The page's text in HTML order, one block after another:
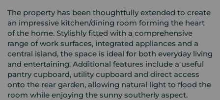
The property has been thoughtfully extended to create
an impressive kitchen/dining room forming the heart
of the home. Stylishly fitted with a comprehensive
range of work surfaces, integrated appliances and a
central island, the space is ideal for both everyday living
and entertaining. Additional features include a useful
pantry cupboard, utility cupboard and direct access
onto the rear garden, allowing natural light to flood the
room while enjoying the sunny southerly aspect.